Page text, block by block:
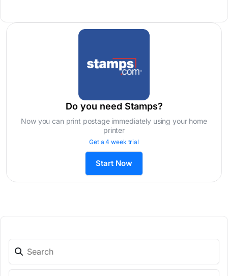
Do you need Stamps?
Now you can print postage immediately using your home
printer
Get a 4 week trial
Start Now